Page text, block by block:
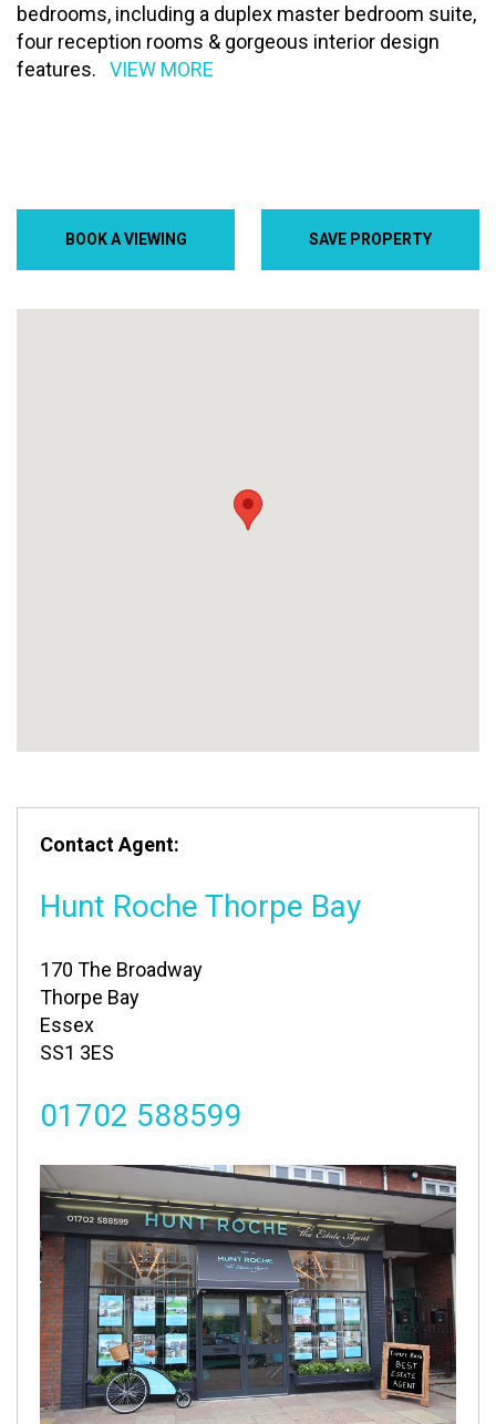
BOOK A VIEWING SAVE PROPERTY
Contact Agent:
Hunt Roche Thorpe Bay
170 The Broadway
Thorpe Bay
Essex
SS1 3ES
01702 588599
bedrooms, including a duplex master bedroom suite,
four reception rooms & gorgeous interior design
features.
VIEW MORE